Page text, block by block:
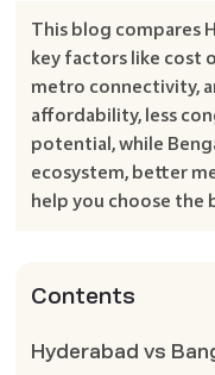
This blog compares
key factors like cost
metro connectivity,
affordability, less
potential, while
ecosystem, better
help you choose the
Contents
Hyderabad vs